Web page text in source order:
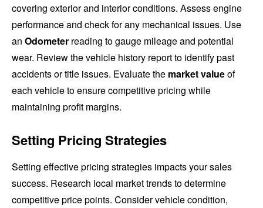
covering exterior and interior conditions. Assess engine
performance and check for any mechanical issues. Use
an Odometer reading to gauge mileage and potential
wear. Review the vehicle history report to identify past
accidents or title issues. Evaluate the market valueof
each vehicle to ensure competitive pricing while
maintaining profit margins.
Setting Pricing Strategies
Setting effective pricing strategies impacts your sales
success. Research local market trends to determine
competitive price points. Consider vehicle condition,